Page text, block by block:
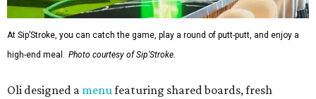
At Sip’Stroke, you can catch the game, play a round of putt-putt, and enjoy a
high-end meal. Photo courtesy of Sip'Stroke.
Oli designed a menu featuring shared boards, fresh